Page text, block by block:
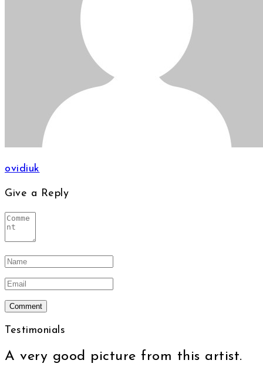
ovidiuk
Give a Reply
Testimonials
A very good picture from this artist.